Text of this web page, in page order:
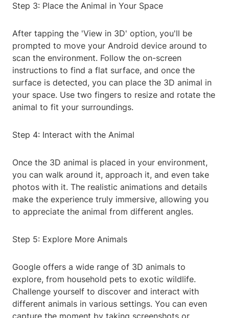
Step 3: Place the Animal in Your Space
After tapping the 'View in 3D' option, you'll be
prompted to move your Android device around to
scan the environment. Follow the on-screen
instructions to find a flat surface, and once the
surface is detected, you can place the 3D animal in
your space. Use two fingers to resize and rotate the
animal to fit your surroundings.
Step 4: Interact with the Animal
Once the 3D animal is placed in your environment,
you can walk around it, approach it, and even take
photos with it. The realistic animations and details
make the experience truly immersive, allowing you
to appreciate the animal from different angles.
Step 5: Explore More Animals
Google offers a wide range of 3D animals to
explore, from household pets to exotic wildlife.
Challenge yourself to discover and interact with
different animals in various settings. You can even